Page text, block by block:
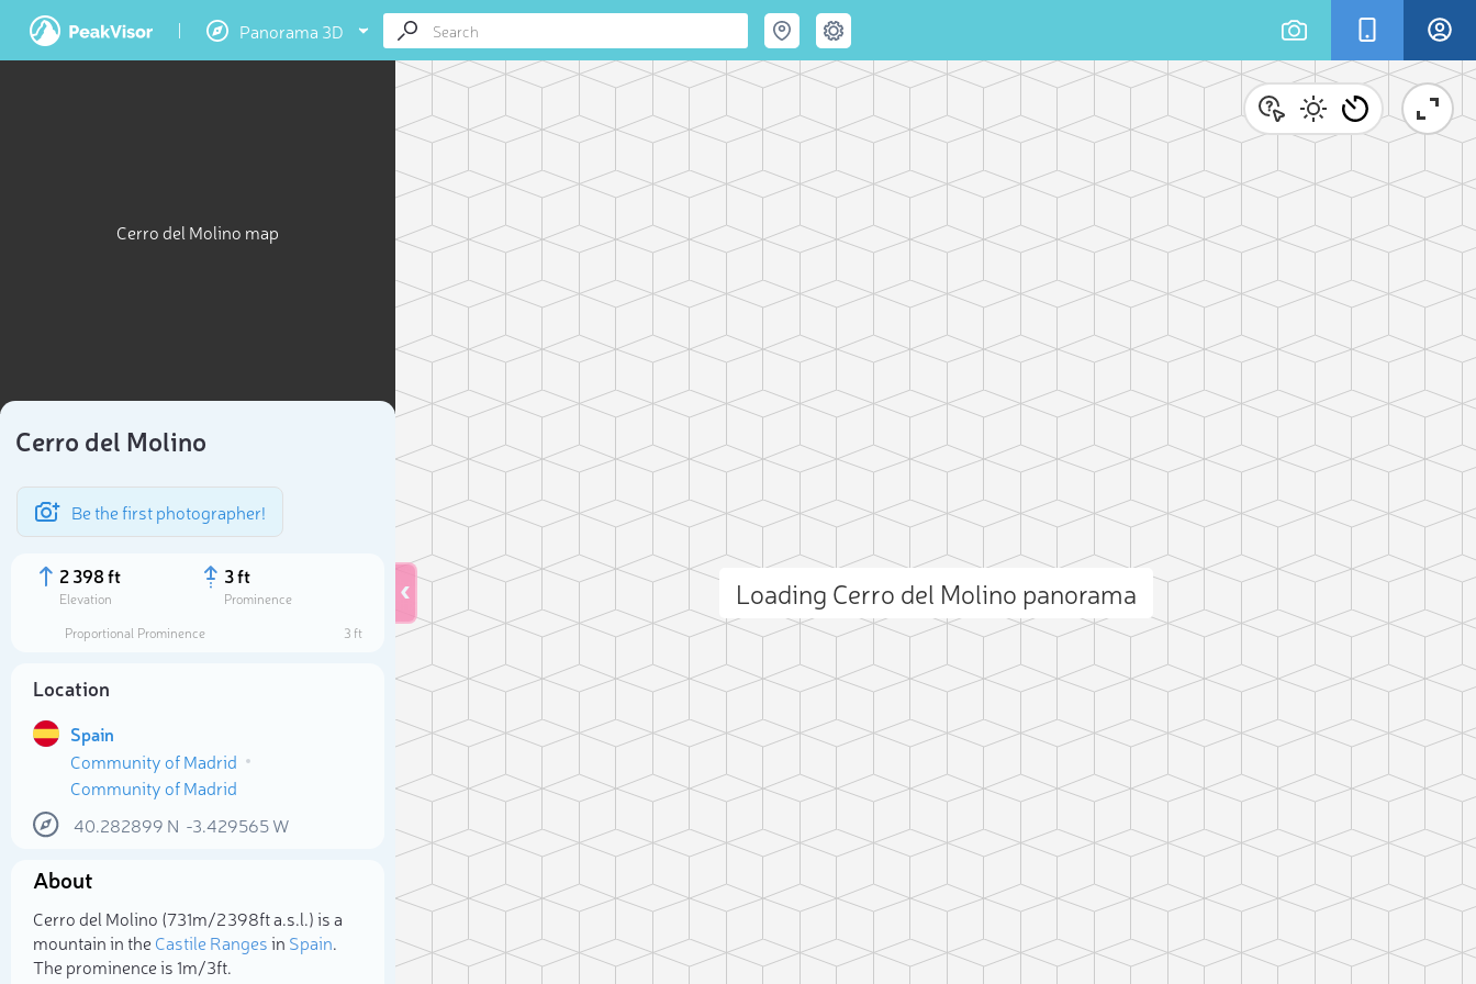
Panorama 3D
Cerro del Molino map
Cerro del Molino
Be the first photographer!
2 398 ft
Elevation
3 ft
Prominence
Proportional Prominence
3 ft
Location
Spain
Community of Madrid
Community of Madrid
40.282899 N -3.429565W
About
Cerro del Molino (731m/2 398ft a.s.l.) is a
mountain in theCastile Rangesin Spain.
The prominence is 1m/3ft.
Loading Cerro del Molino panorama
Select photo